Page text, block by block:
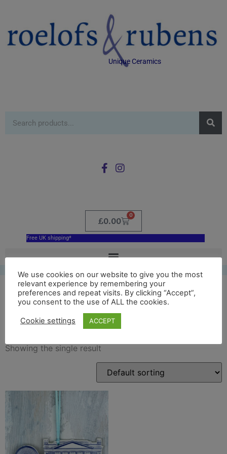
Unique Ceramics
£0.00
0
Free UK shipping*
ceramic roh
Showing the single result
We use cookies on our website to give you the most
relevant experience by remembering your
preferences and repeat visits. By clicking “Accept”,
you consent to the use of ALL the cookies.
Cookie settings ACCEPT